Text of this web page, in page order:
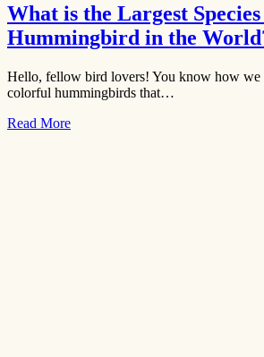
What is the Largest
Hummingbird in the
Hello, fellow bird lovers! You know how we
colorful hummingbirds that…
Read More